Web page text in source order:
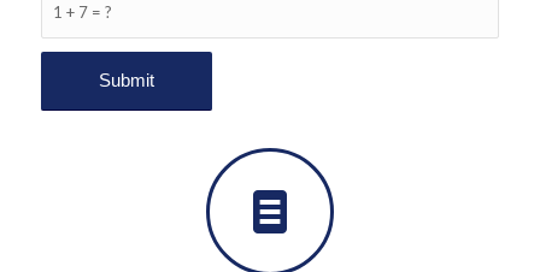
1 + 7 = ?